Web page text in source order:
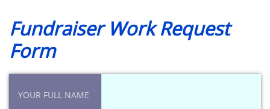
Fundraiser Work Request
Form
YOUR FULL NAME